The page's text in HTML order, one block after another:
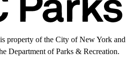
property of the City of New York and
Department of Parks & Recreation.